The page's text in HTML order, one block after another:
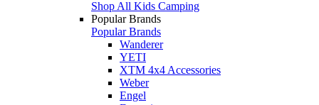
Shop All Kids Camping
Popular Brands
Popular Brands
Wanderer
YETI
XTM 4x4 Accessories
Weber
Engel